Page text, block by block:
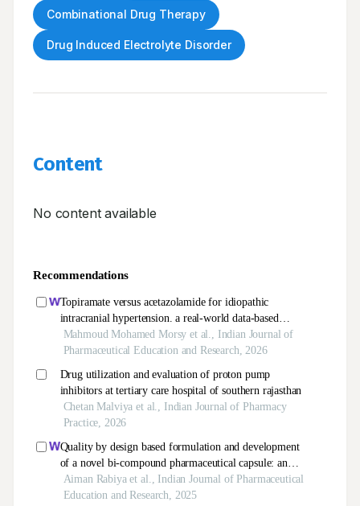
Combinational Drug Therapy
Drug Induced Electrolyte Disorder
Content
No content available